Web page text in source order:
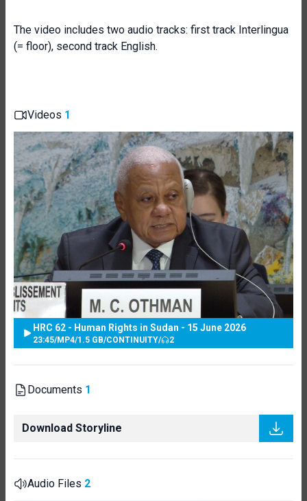
The video includes two audio tracks: first track Interlingua
(= floor), second track English.
Videos 1
HRC 62 - Human Rights in Sudan - 15 June 2026
23:45/MP4/1.5 GB/CONTINUITY/ 2
Documents 1
Download Storyline
Audio Files 2